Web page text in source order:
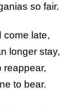
so fair.
come late,
longer stay,
reappear,
to bear.